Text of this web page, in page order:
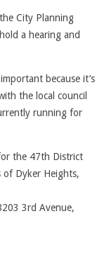
City Planning
a hearing and
because it’s
the local council
running for
the 47th District
of Dyker Heights,
3rd Avenue,